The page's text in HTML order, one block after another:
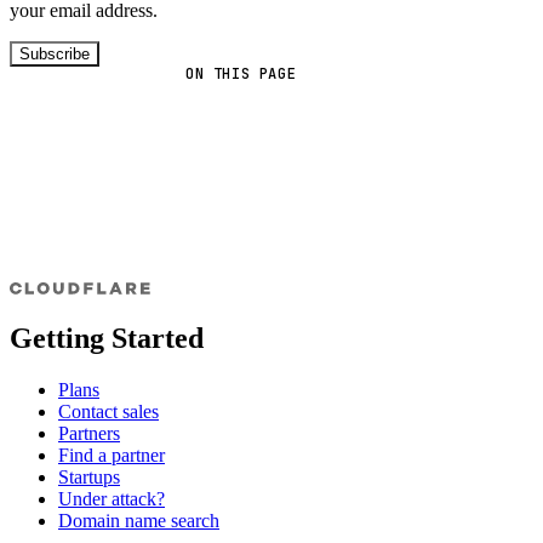
ON THIS PAGE
your email address.
Subscribe
Getting Started
Plans
Contact sales
Partners
Find a partner
Startups
Under attack?
Domain name search